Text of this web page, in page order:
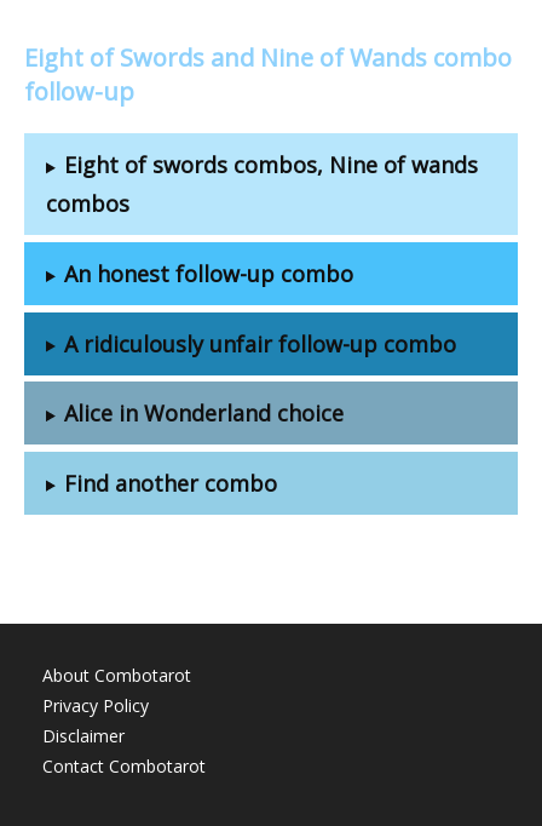
Eight of Swords and Nine of Wands combo
follow-up
Eight of swords combos, Nine of wands
combos
An honest follow-up combo
A ridiculously unfair follow-up combo
Alice in Wonderland choice
Find another combo
About Combotarot
Privacy Policy
Disclaimer
Contact Combotarot